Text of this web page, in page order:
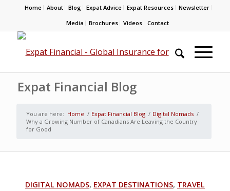
Home About Blog Expat Advice Expat Resources
Newsletter
Media
Brochures Videos Contact
Expat Financial Blog
You are here: Home / Expat Financial Blog / Digital Nomads /
Why a Growing Number of Canadians Are Leaving the Country
for Good
DIGITAL NOMADS, EXPAT DESTINATIONS, TRAVEL